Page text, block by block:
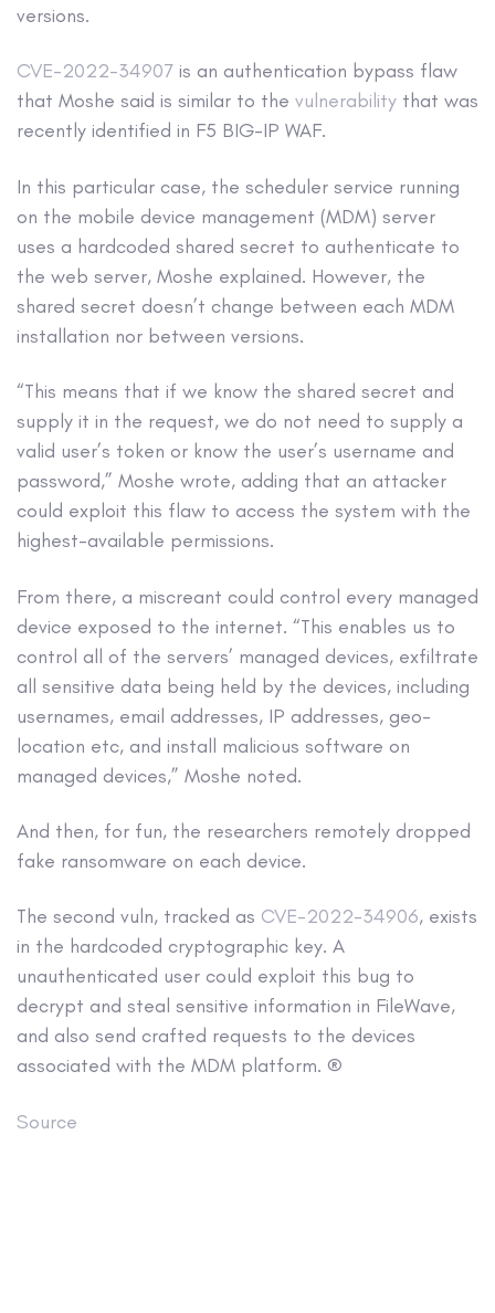
versions.
CVE-2022-34907 is an authentication bypass flaw
that Moshe said is similar to the vulnerability that was
recently identified in F5 BIG-IP WAF.
In this particular case, the scheduler service running
on the mobile device management (MDM) server
uses a hardcoded shared secret to authenticate to
the web server, Moshe explained. However, the
shared secret doesn’t change between each MDM
installation nor between versions.
“This means that if we know the shared secret and
supply it in the request, we do not need to supply a
valid user’s token or know the user’s username and
password,” Moshe wrote, adding that an attacker
could exploit this flaw to access the system with the
highest-available permissions.
From there, a miscreant could control every managed
device exposed to the internet. “This enables us to
control all of the servers’ managed devices, exfiltrate
all sensitive data being held by the devices, including
usernames, email addresses, IP addresses, geo-
location etc, and install malicious software on
managed devices,” Moshe noted.
And then, for fun, the researchers remotely dropped
fake ransomware on each device.
The second vuln, tracked as CVE-2022-34906, exists
in the hardcoded cryptographic key. A
unauthenticated user could exploit this bug to
decrypt and steal sensitive information in FileWave,
and also send crafted requests to the devices
associated with the MDM platform. ®
Source